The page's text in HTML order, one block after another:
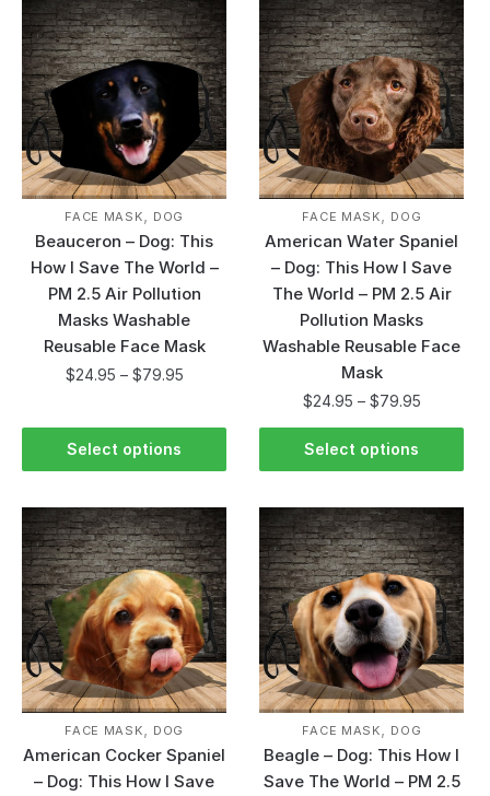
FACE MASK, DOG
Beauceron – Dog: This
How I Save The World –
PM 2.5 Air Pollution
Masks Washable
Reusable Face Mask
$24.95 – $79.95
Select options
FACE MASK, DOG
American Water Spaniel
– Dog: This How I Save
The World – PM 2.5 Air
Pollution Masks
Washable Reusable Face
Mask
$24.95 – $79.95
Select options
FACE MASK, DOG
American Cocker Spaniel
– Dog: This How I Save
FACE MASK, DOG
Beagle – Dog: This How I
Save The World – PM 2.5